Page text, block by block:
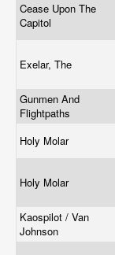
Cease Upon The
Capitol
Exelar, The
Gunmen And
Flightpaths
Holy Molar
Holy Molar
Kaospilot / Van
Johnson